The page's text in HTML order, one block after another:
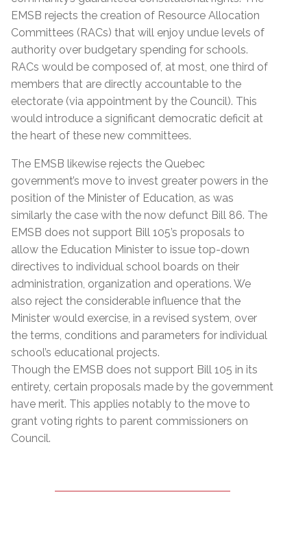
EMSB rejects the creation of Resource Allocation
Committees (RACs) that will enjoy undue levels of
authority over budgetary spending for schools.
RACs would be composed of, at most, one third of
members that are directly accountable to the
electorate (via appointment by the Council). This
would introduce a significant democratic deficit at
the heart of these new committees.
The EMSB likewise rejects the Quebec
government’s move to invest greater powers in the
position of the Minister of Education, as was
similarly the case with the now defunct Bill 86. The
EMSB does not support Bill 105’s proposals to
allow the Education Minister to issue top-down
directives to individual school boards on their
administration, organization and operations. We
also reject the considerable influence that the
Minister would exercise, in a revised system, over
the terms, conditions and parameters for individual
school’s educational projects.
Though the EMSB does not support Bill 105 in its
entirety, certain proposals made by the government
have merit. This applies notably to the move to
grant voting rights to parent commissioners on
Council.